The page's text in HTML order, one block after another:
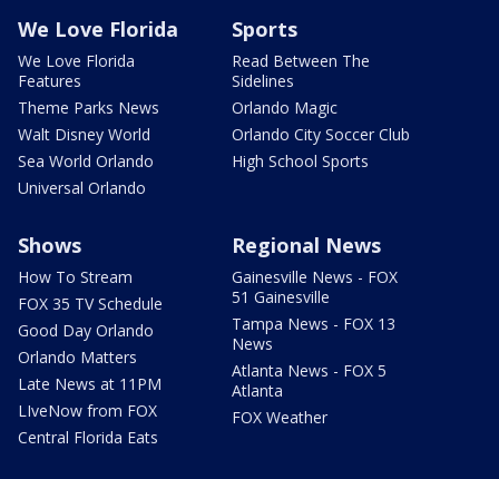
We Love Florida
We Love Florida
Features
Theme Parks News
Walt Disney World
Sea World Orlando
Universal Orlando
Sports
Read Between The
Sidelines
Orlando Magic
Orlando City Soccer Club
High School Sports
Shows
How To Stream
FOX 35 TV Schedule
Good Day Orlando
Orlando Matters
Late News at 11PM
LIveNow from FOX
Central Florida Eats
Regional News
Gainesville News - FOX
51 Gainesville
Tampa News - FOX 13
News
Atlanta News - FOX 5
Atlanta
FOX Weather